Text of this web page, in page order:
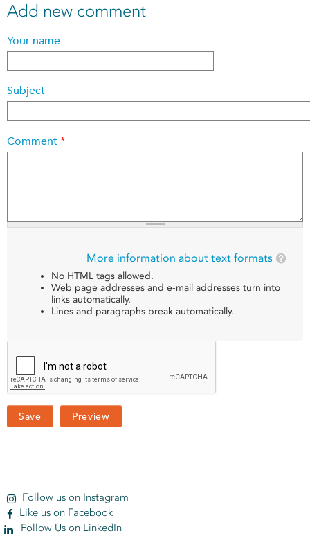
Add new comment
Your name
Subject
Comment *
More information about text formats
No HTML tags allowed.
Web page addresses and e-mail addresses turn into
links automatically.
Lines and paragraphs break automatically.
Follow us on Instagram
Like us on Facebook
Follow Us on LinkedIn